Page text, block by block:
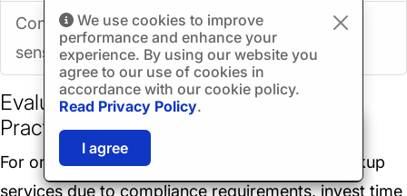
Consider offline backup solutions for the most
sensitive communications
Evaluate Third-Party Vendor Security
Practices
For organizations that must use third-party backup
services due to compliance requirements, invest time
We use cookies to improve
performance and enhance your
experience. By using our website you
agree to our use of cookies in
accordance with our cookie policy.
Read Privacy Policy.
I agree
SPECIAL: 75% off
and 2nd license is